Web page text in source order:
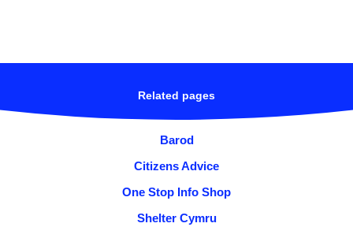
Related pages
Barod
Citizens Advice
One Stop Info Shop
Shelter Cymru